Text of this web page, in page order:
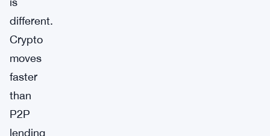
different.
Crypto
moves
faster
than
P2P
lending